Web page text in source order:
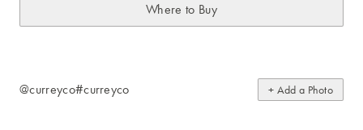
Where to Buy
@curreyco#curreyco + Add a Photo